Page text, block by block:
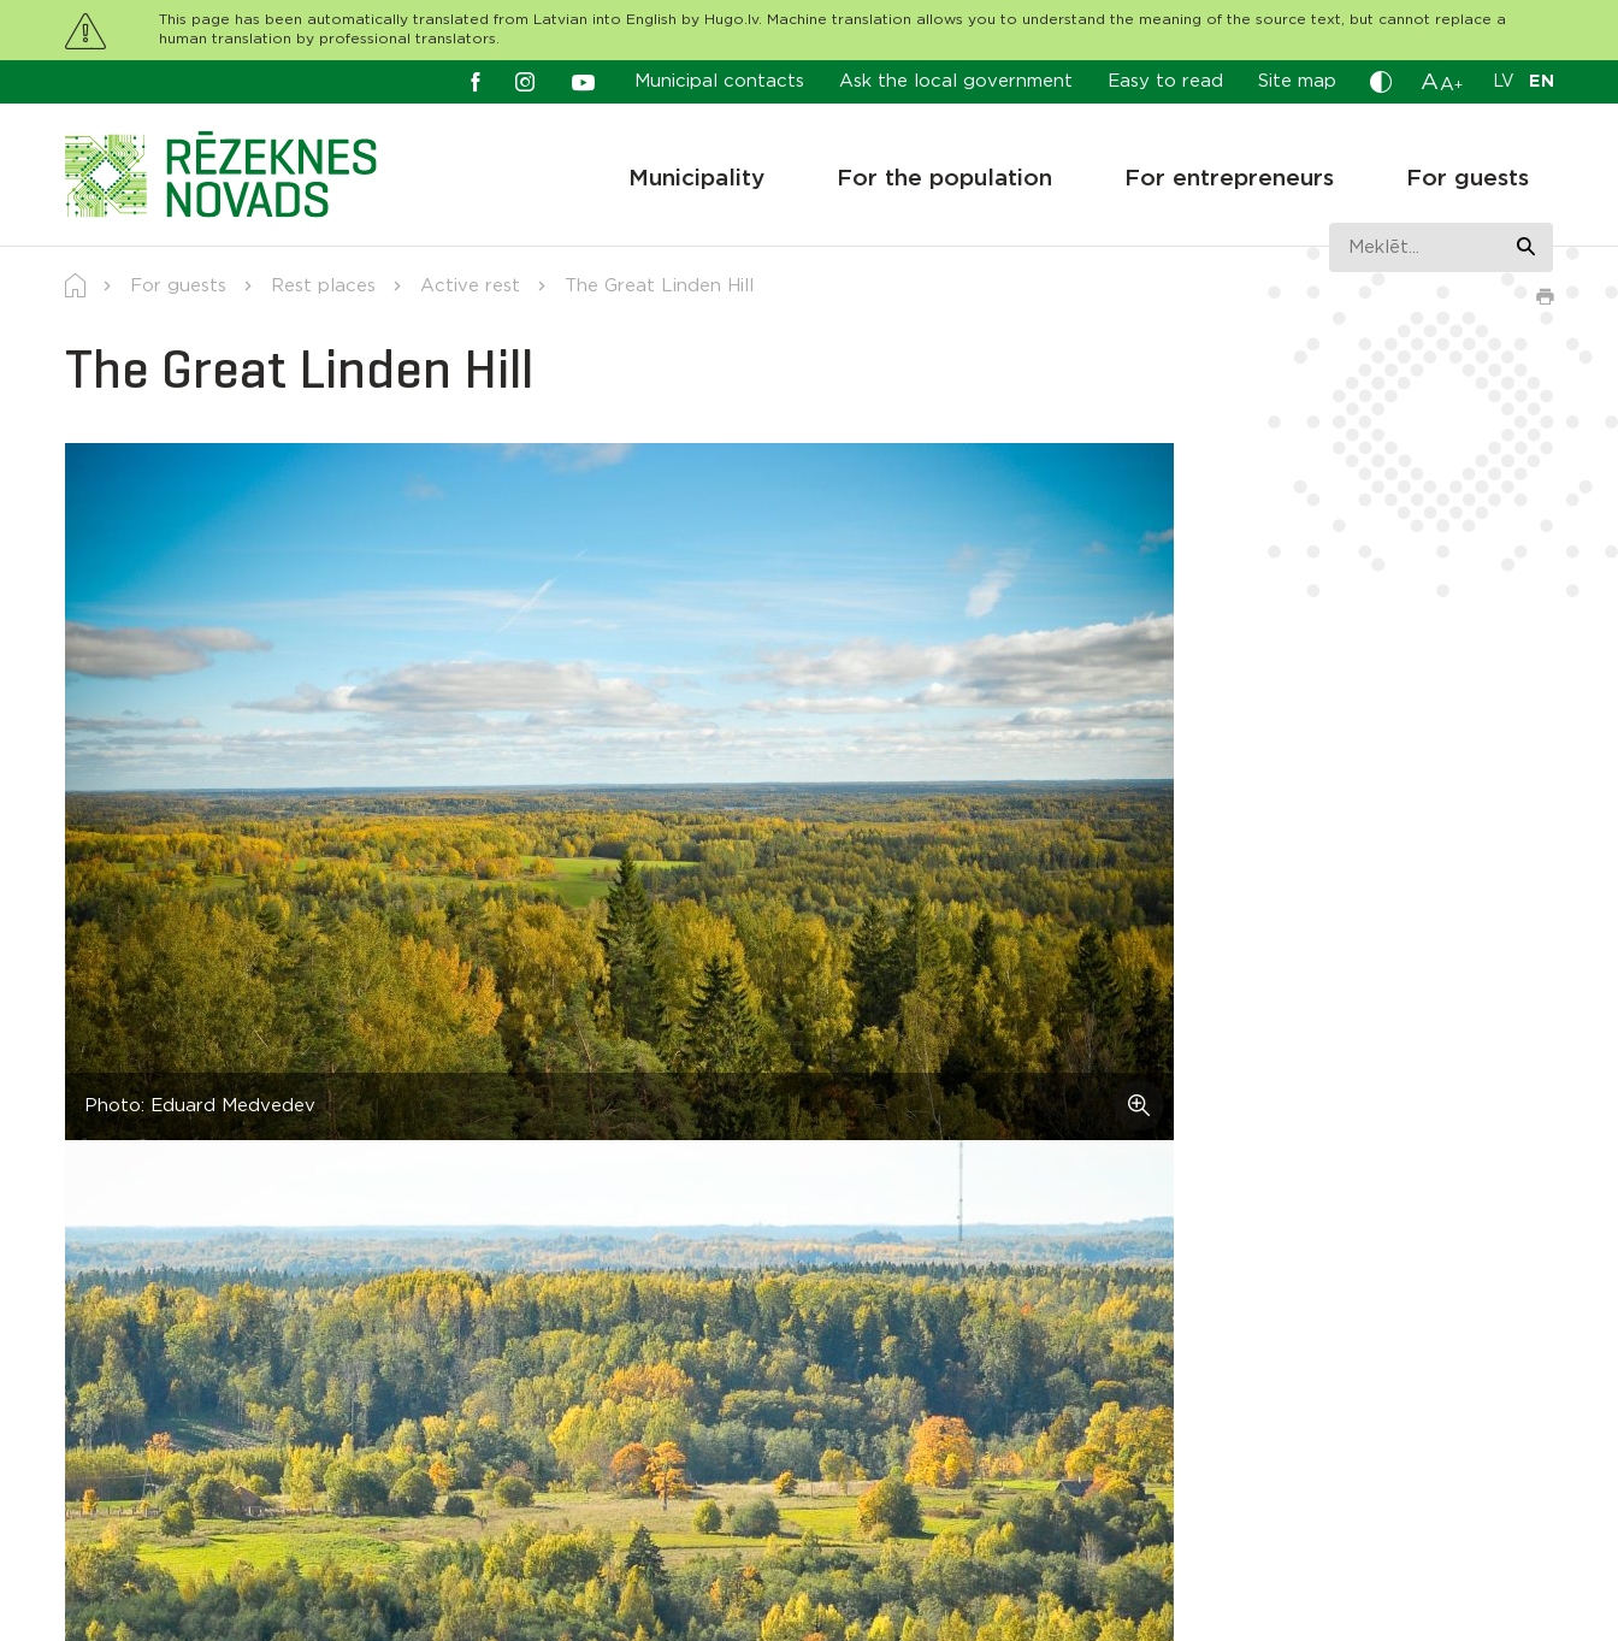
This page has been automatically translated from Latvian into English by Hugo.lv. Machine translation allows you to understand the meaning of the source text, but cannot replace a
human translation by professional translators.
Municipal contacts Ask the local government Easy to read Site map A A+ LV EN
Municipality For the population For entrepreneurs For guests
For guests Rest places Active rest The Great Linden Hill
The Great Linden Hill
Photo: Eduard Medvedev